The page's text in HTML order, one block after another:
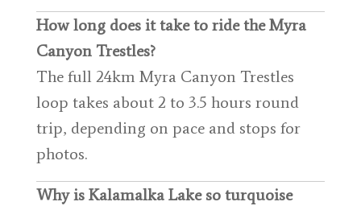
How long does it take to ride the Myra
Canyon Trestles?
The full 24km Myra Canyon Trestles
loop takes about 2 to 3.5 hours round
trip, depending on pace and stops for
photos.
Why is Kalamalka Lake so turquoise